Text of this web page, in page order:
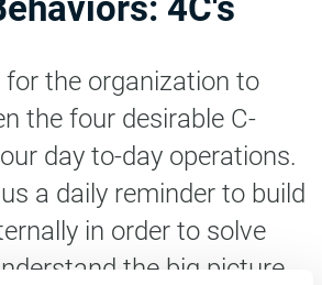
4C's
for the organization to
the four desirable C-
day to-day operations.
us a daily reminder to build
in order to solve
the big picture